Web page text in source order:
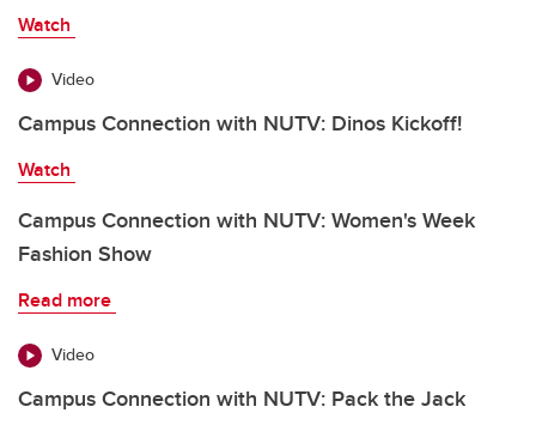
Watch
Video
Campus Connection with NUTV: Dinos Kickoff!
Watch
Campus Connection with NUTV: Women's Week
Fashion Show
Read more
Video
Campus Connection with NUTV: Pack the Jack